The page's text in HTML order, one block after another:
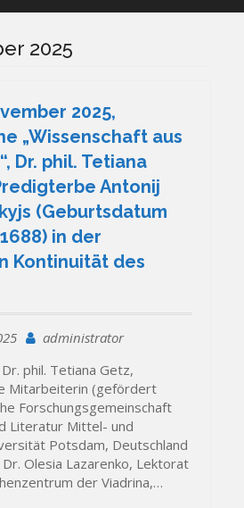
2025
2025,
„Wissenschaft aus
Dr. phil. Tetiana
Antonij
(Geburtsdatum
in der
Kontinuität des
administrator
Dr. phil. Tetiana Getz,
Mitarbeiterin (gefördert
Forschungsgemeinschaft
Literatur Mittel- und
Potsdam, Deutschland
Dr. Olesia Lazarenko, Lektorat
der Viadrina,…